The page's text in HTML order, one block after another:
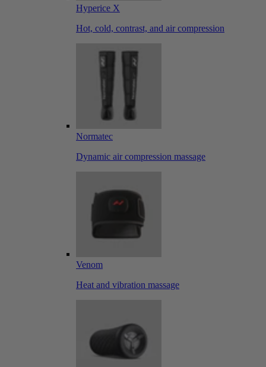
Hyperice X
Hot, cold, contrast, and air compression
Normatec
Dynamic air compression massage
Venom
Heat and vibration massage